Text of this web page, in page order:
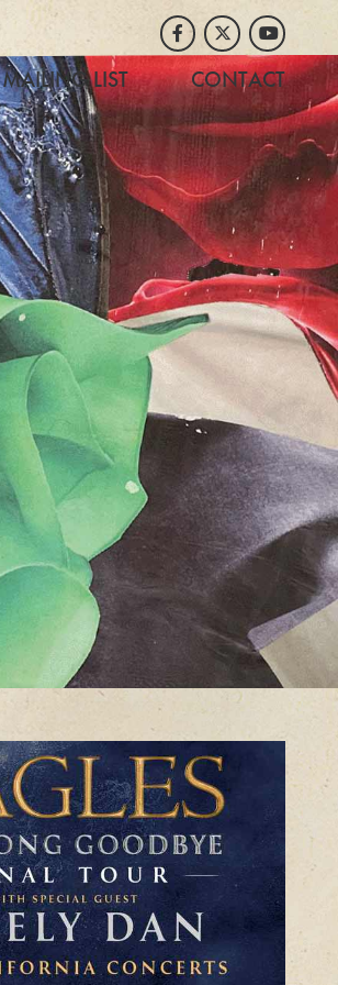
MAILING LIST CONTACT
FacebookTwitterYoutube